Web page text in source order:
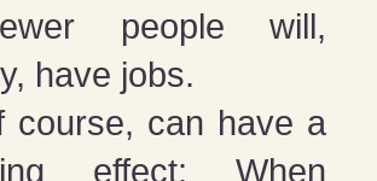
people will,
have jobs.
course, can have a
effect: When